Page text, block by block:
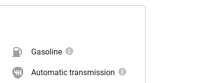
Gasoline
Automatic transmission